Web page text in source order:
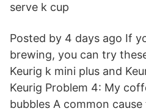
serve k cup
Posted by 4 days ago If
brewing, you can try
Keurig k mini plus and
Keurig Problem 4: My
bubbles A common